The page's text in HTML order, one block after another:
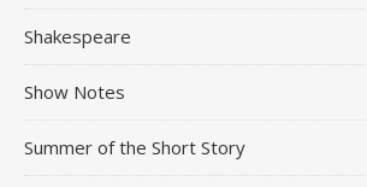
Shakespeare
Show Notes
Summer of the Short Story